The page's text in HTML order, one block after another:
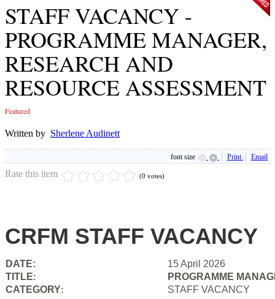
STAFF VACANCY -
PROGRAMME MANAGER,
RESEARCH AND
RESOURCE ASSESSMENT
Featured
Written by Sherlene Audinett
font size Print Email
Rate this item (0 votes)
CRFM STAFF VACANCY
DATE:
15 April 2026
TITLE:
PROGRAMME
CATEGORY:
STAFF VACANCY